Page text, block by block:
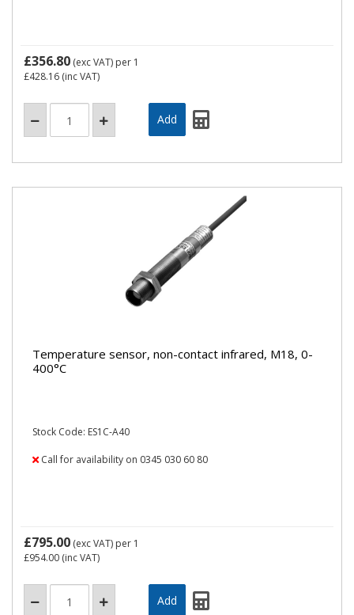
£356.80 (exc VAT) per 1
£428.16 (inc VAT)
Temperature sensor, non-contact infrared, M18, 0-
400°C
Stock Code: ES1C-A40
Call for availability on 0345 030 60 80
£795.00 (exc VAT) per 1
£954.00 (inc VAT)